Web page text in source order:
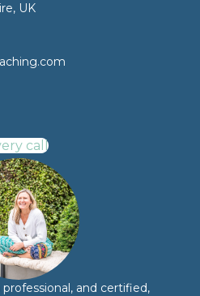
UK
call
and certified,